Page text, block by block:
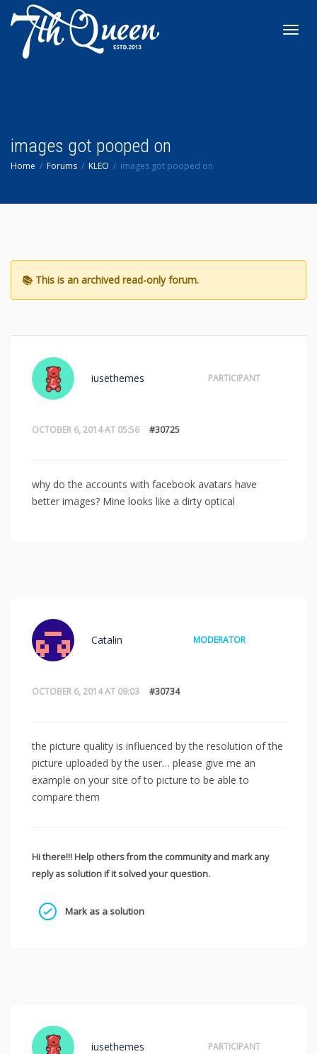
images got pooped on
Home Forums KLEO images got pooped on
OCTOBER 6, 2014 AT 05:56 #30725
iusethemes PARTICIPANT
why do the accounts with facebook avatars have
better images? Mine looks like a dirty optical
OCTOBER 6, 2014 AT 09:03 #30734
Catalin MODERATOR
the picture quality is influenced by the resolution of the
picture uploaded by the user… please give me an
example on your site of to picture to be able to
compare them
Hi there!!! Help others from the community and mark any
reply as solution if it solved your question.
Mark as a solution
iusethemes PARTICIPANT